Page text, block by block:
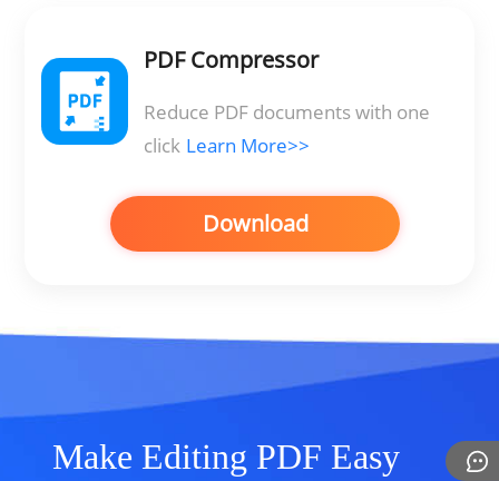
PDF Compressor
Reduce PDF documents with one
click Learn More>>
Download
Make Editing PDF Easy